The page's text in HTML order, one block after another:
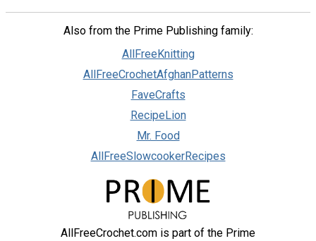
Also from the Prime Publishing family:
AllFreeKnitting
AllFreeCrochetAfghanPatterns
FaveCrafts
RecipeLion
Mr. Food
AllFreeSlowcookerRecipes
AllFreeCrochet.com is part of the Prime